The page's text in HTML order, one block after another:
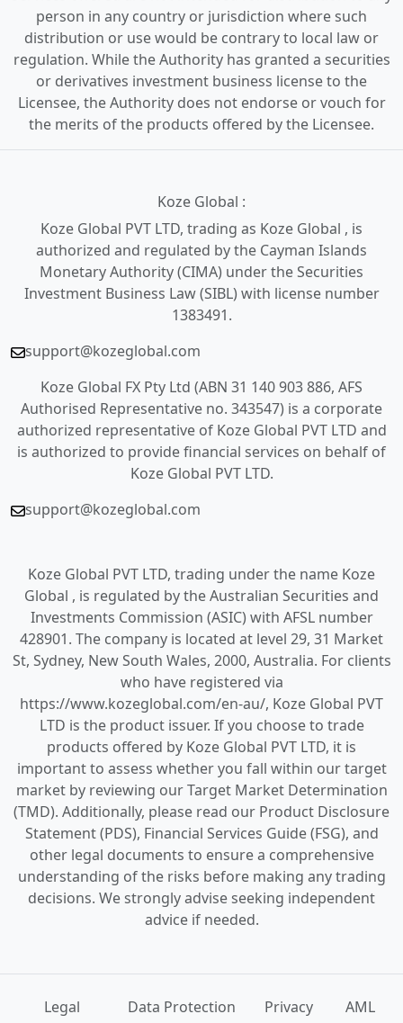
person in any country or jurisdiction where such
distribution or use would be contrary to local law or
regulation. While the Authority has granted a securities
or derivatives investment business license to the
Licensee, the Authority does not endorse or vouch for
the merits of the products offered by the Licensee.
Koze Global :
Koze Global PVT LTD, trading as Koze Global , is
authorized and regulated by the Cayman Islands
Monetary Authority (CIMA) under the Securities
Investment Business Law (SIBL) with license number
1383491.
support@kozeglobal.com
Koze Global FX Pty Ltd (ABN 31 140 903 886, AFS
Authorised Representative no. 343547) is a corporate
authorized representative of Koze Global PVT LTD and
is authorized to provide financial services on behalf of
Koze Global PVT LTD.
support@kozeglobal.com
Koze Global PVT LTD, trading under the name Koze
Global , is regulated by the Australian Securities and
Investments Commission (ASIC) with AFSL number
428901. The company is located at level 29, 31 Market
St, Sydney, New South Wales, 2000, Australia. For clients
who have registered via
https://www.kozeglobal.com/en-au/, Koze Global PVT
LTD is the product issuer. If you choose to trade
products offered by Koze Global PVT LTD, it is
important to assess whether you fall within our target
market by reviewing our Target Market Determination
(TMD). Additionally, please read our Product Disclosure
Statement (PDS), Financial Services Guide (FSG), and
other legal documents to ensure a comprehensive
understanding of the risks before making any trading
decisions. We strongly advise seeking independent
advice if needed.
Legal
Data Protection
Privacy
AML